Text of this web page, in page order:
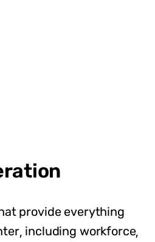
provide everything
including workforce,